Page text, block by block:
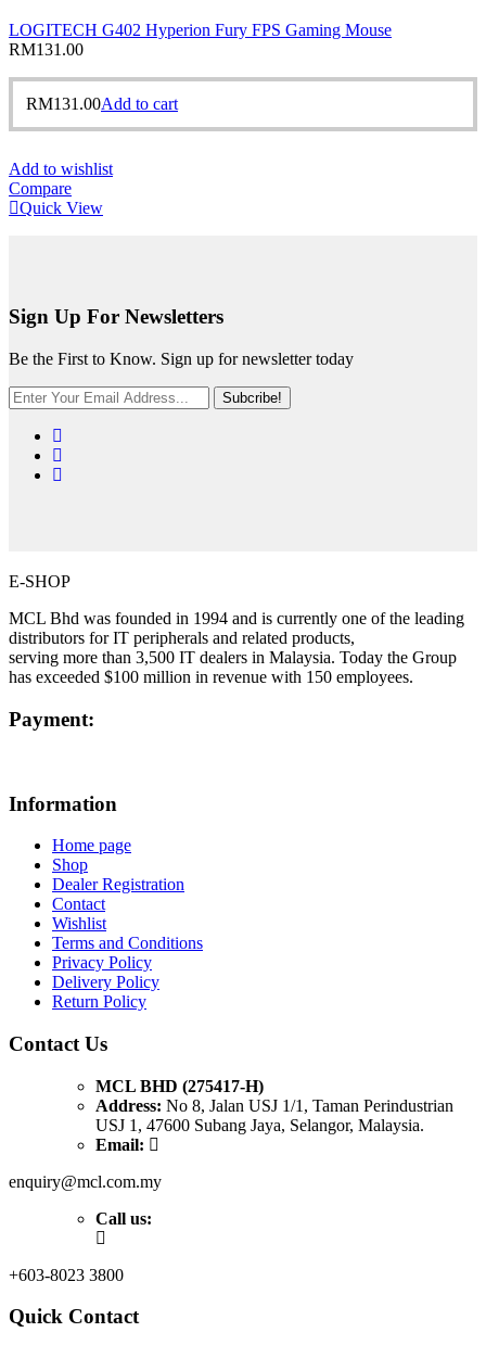
LOGITECH G402 Hyperion Fury FPS Gaming Mouse
RM131.00
RM131.00Add to cart
Add to wishlist
Compare
Quick View
Sign Up For Newsletters
Be the First to Know. Sign up for newsletter today
Subcribe!
E-SHOP
MCL Bhd was founded in 1994 and is currently one of the leading
distributors for IT peripherals and related products,
serving more than 3,500 IT dealers in Malaysia. Today the Group
has exceeded $100 million in revenue with 150 employees.
Payment:
Information
Home page
Shop
Dealer Registration
Contact
Wishlist
Terms and Conditions
Privacy Policy
Delivery Policy
Return Policy
Contact Us
MCL BHD (275417-H)
Address: No 8, Jalan USJ 1/1, Taman Perindustrian
USJ 1, 47600 Subang Jaya, Selangor, Malaysia.
Email:
enquiry@mcl.com.my
Call us:
+603-8023 3800
Quick Contact